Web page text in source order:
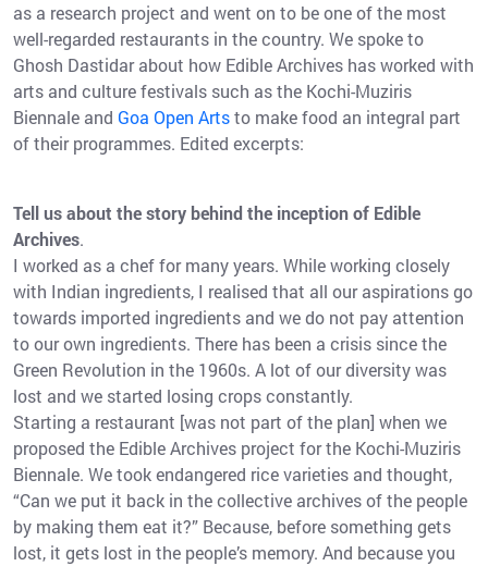
as a research project and went on to be one of the most
well-regarded restaurants in the country. We spoke to
Ghosh Dastidar about how Edible Archives has worked with
arts and culture festivals such as the Kochi-Muziris
Biennale and Goa Open Artsto make food an integral part
of their programmes. Edited excerpts:
Tell us about the story behind the inception of Edible
Archives.
I worked as a chef for many years. While working closely
with Indian ingredients, I realised that all our aspirations go
towards imported ingredients and we do not pay attention
to our own ingredients. There has been a crisis since the
Green Revolution in the 1960s. A lot of our diversity was
lost and we started losing crops constantly.
Starting a restaurant [was not part of the plan] when we
proposed the Edible Archives project for the Kochi-Muziris
Biennale. We took endangered rice varieties and thought,
“Can we put it back in the collective archives of the people
by making them eat it?” Because, before something gets
lost, it gets lost in the people’s memory. And because you